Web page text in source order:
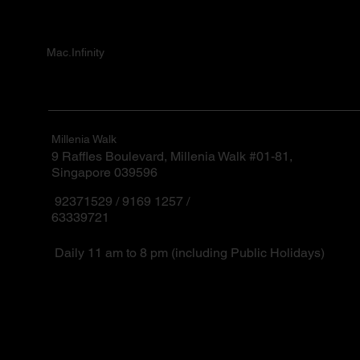
Mac.Infinity
Millenia Walk
9 Raffles Boulevard, Millenia Walk #01-81,
Singapore 039596
92371529 / 9169 1257 /
63339721
Daily 11 am to 8 pm (including Public Holidays)